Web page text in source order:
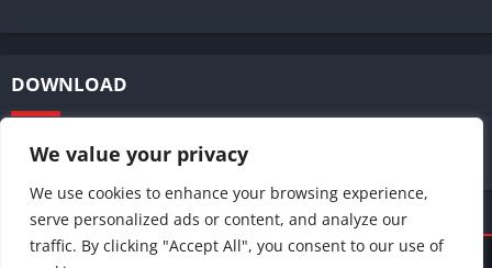
We value your privacy
We use cookies to enhance your browsing experience,
serve personalized ads or content, and analyze our
traffic. By clicking "Accept All", you consent to our use of
DOWNLOAD